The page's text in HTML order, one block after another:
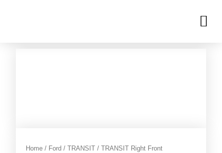
Home / Ford / TRANSIT
/ TRANSIT Right Front